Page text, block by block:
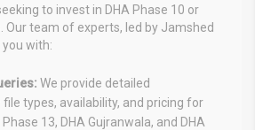
to invest in DHA Phase 10 or
Our team of experts, led by Jamshed
with:
We provide detailed
types, availability, and pricing for
13, DHA Gujranwala, and DHA